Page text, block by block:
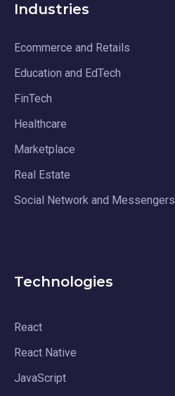
Industries
Ecommerce and Retails
Education and EdTech
FinTech
Healthcare
Marketplace
Real Estate
Social Network and Messengers
Technologies
React
React Native
JavaScript